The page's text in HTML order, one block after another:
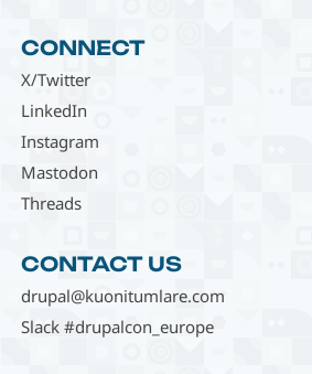
CONNECT
X/Twitter
LinkedIn
Instagram
Mastodon
Threads
CONTACT US
drupal@kuonitumlare.com
Slack #drupalcon_europe